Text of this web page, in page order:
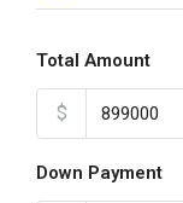
Total Amount
$
Down Payment